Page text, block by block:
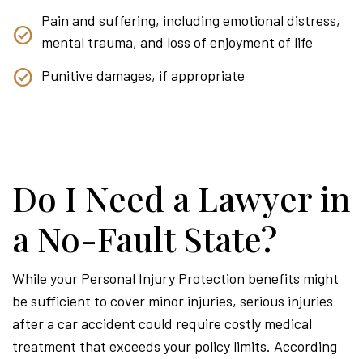
Pain and suffering, including emotional distress,
mental trauma, and loss of enjoyment of life
Punitive damages, if appropriate
Do I Need a Lawyer in
a No-Fault State?
While your Personal Injury Protection benefits might
be sufficient to cover minor injuries, serious injuries
after a car accident could require costly medical
treatment that exceeds your policy limits. According